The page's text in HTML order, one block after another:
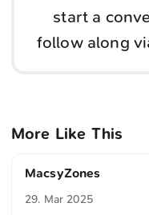
start a
follow along
More Like This
MacsyZones
29. Mar 2025